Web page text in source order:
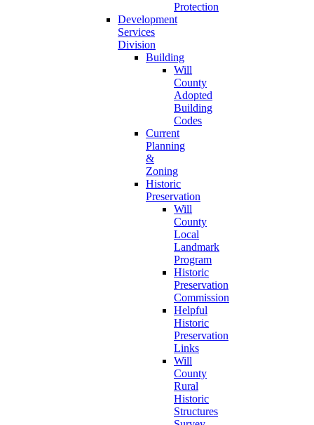
Protection
Development
Services
Division
Building
Will
County
Adopted
Building
Codes
Current
Planning
&
Zoning
Historic
Preservation
Will
County
Local
Landmark
Program
Historic
Preservation
Commission
Helpful
Historic
Preservation
Links
Will
County
Rural
Historic
Structures